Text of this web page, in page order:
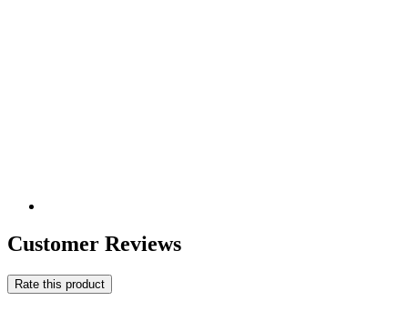
Customer Reviews
Rate this product